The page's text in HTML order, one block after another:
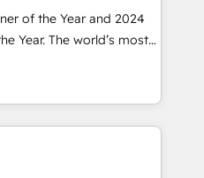
of the Year and 2024
Year. The world’s most
HubSpot Solutions
EMEA, APAC and NAM,
and
powered automation,